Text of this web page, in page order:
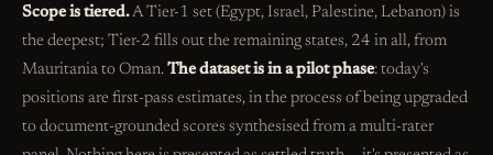
Scope is tiered.A Tier-1 set (Egypt, Israel, Palestine, Lebanon) is
the deepest; Tier-2 fills out the remaining states, 24 in all, from
Mauritania to Oman. The dataset is in a pilot phase: today's
positions are first-pass estimates, in the process of being upgraded
to document-grounded scores synthesised from a multi-rater